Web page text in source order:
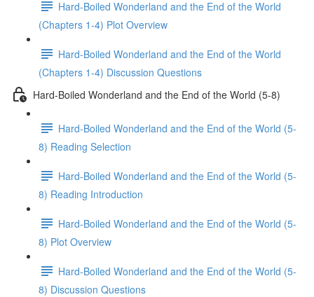
Hard-Boiled Wonderland and the End of the World
(Chapters 1-4) Plot Overview
Hard-Boiled Wonderland and the End of the World
(Chapters 1-4) Discussion Questions
Hard-Boiled Wonderland and the End of the World (5-8)
Hard-Boiled Wonderland and the End of the World (5-
8) Reading Selection
Hard-Boiled Wonderland and the End of the World (5-
8) Reading Introduction
Hard-Boiled Wonderland and the End of the World (5-
8) Plot Overview
Hard-Boiled Wonderland and the End of the World (5-
8) Discussion Questions